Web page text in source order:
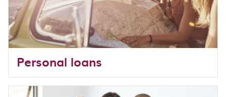
Personal loans